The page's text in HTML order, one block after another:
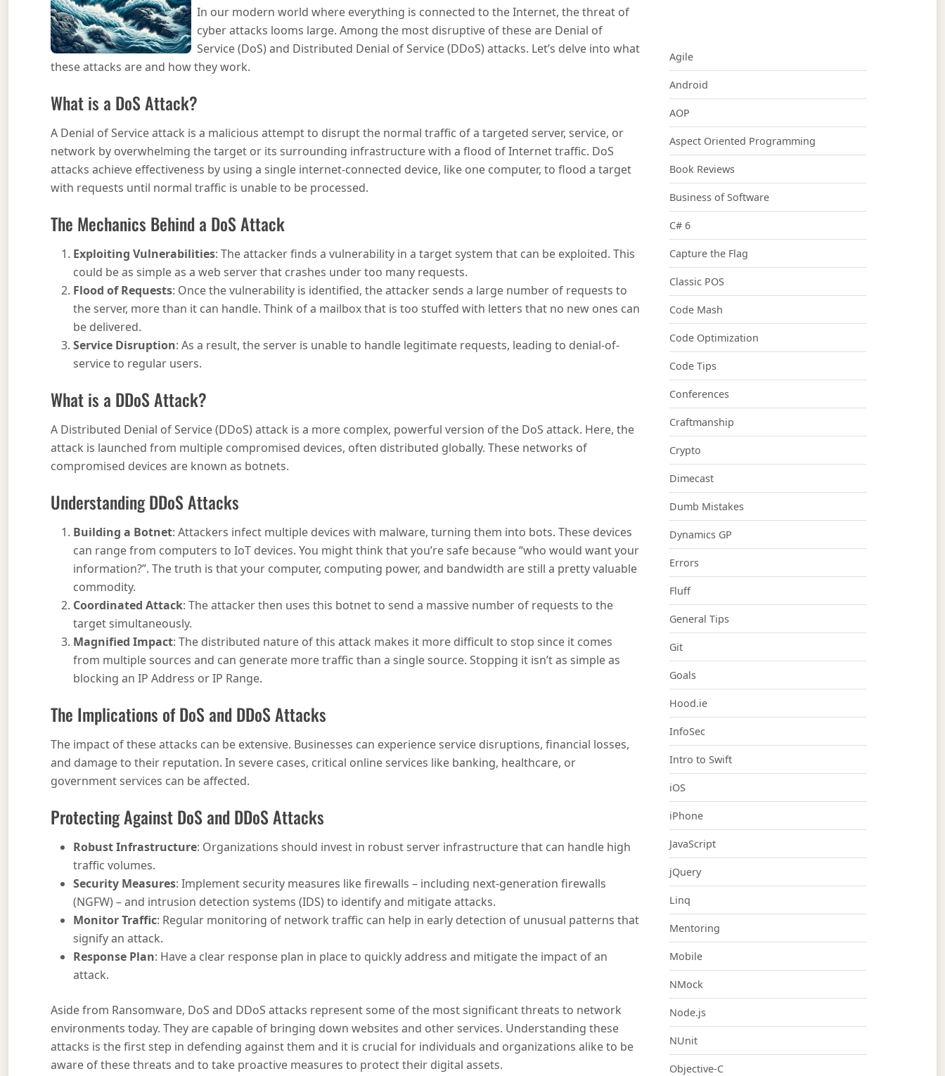
In our modern world where everything is connected to the Internet, the threat of
cyber attacks looms large. Among the most disruptive of these are Denial of
Service (DoS) and Distributed Denial of Service (DDoS) attacks. Let’s delve into what
these attacks are and how they work.
What is a DoS Attack?
A Denial of Service attack is a malicious attempt to disrupt the normal traffic of a targeted server, service, or
network by overwhelming the target or its surrounding infrastructure with a flood of Internet traffic. DoS
attacks achieve effectiveness by using a single internet-connected device, like one computer, to flood a target
with requests until normal traffic is unable to be processed.
The Mechanics Behind a DoS Attack
Exploiting Vulnerabilities: The attacker finds a vulnerability in a target system that can be exploited. This
could be as simple as a web server that crashes under too many requests.
Flood of Requests: Once the vulnerability is identified, the attacker sends a large number of requests to
the server, more than it can handle. Think of a mailbox that is too stuffed with letters that no new ones can
be delivered.
Service Disruption: As a result, the server is unable to handle legitimate requests, leading to denial-of-
service to regular users.
What is a DDoS Attack?
A Distributed Denial of Service (DDoS) attack is a more complex, powerful version of the DoS attack. Here, the
attack is launched from multiple compromised devices, often distributed globally. These networks of
compromised devices are known as botnets.
Understanding DDoS Attacks
Building a Botnet: Attackers infect multiple devices with malware, turning them into bots. These devices
can range from computers to IoT devices. You might think that you’re safe because “who would want your
information?”. The truth is that your computer, computing power, and bandwidth are still a pretty valuable
commodity.
Coordinated Attack: The attacker then uses this botnet to send a massive number of requests to the
target simultaneously.
Magnified Impact: The distributed nature of this attack makes it more difficult to stop since it comes
from multiple sources and can generate more traffic than a single source. Stopping it isn’t as simple as
blocking an IP Address or IP Range.
The Implications of DoS and DDoS Attacks
The impact of these attacks can be extensive. Businesses can experience service disruptions, financial losses,
and damage to their reputation. In severe cases, critical online services like banking, healthcare, or
government services can be affected.
Protecting Against DoS and DDoS Attacks
Robust Infrastructure: Organizations should invest in robust server infrastructure that can handle high
traffic volumes.
Security Measures: Implement security measures like firewalls – including next-generation firewalls
(NGFW) – and intrusion detection systems (IDS) to identify and mitigate attacks.
Monitor Traffic: Regular monitoring of network traffic can help in early detection of unusual patterns that
signify an attack.
Response Plan: Have a clear response plan in place to quickly address and mitigate the impact of an
attack.
Aside from Ransomware, DoS and DDoS attacks represent some of the most significant threats to network
environments today. They are capable of bringing down websites and other services. Understanding these
attacks is the first step in defending against them and it is crucial for individuals and organizations alike to be
aware of these threats and to take proactive measures to protect their digital assets.
Agile
Android
AOP
Aspect Oriented Programming
Book Reviews
Business of Software
C# 6
Capture the Flag
Classic POS
Code Mash
Code Optimization
Code Tips
Conferences
Craftmanship
Crypto
Dimecast
Dumb Mistakes
Dynamics GP
Errors
Fluff
General Tips
Git
Goals
Hood.ie
InfoSec
Intro to Swift
iOS
iPhone
JavaScript
jQuery
Linq
Mentoring
Mobile
NMock
Node.js
NUnit
Objective-C